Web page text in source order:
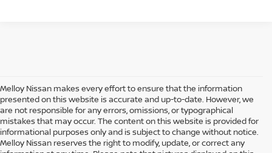
Melloy Nissan makes every effort to ensure that the information
presented on this website is accurate and up-to-date. However, we
are not responsible for any errors, omissions, or typographical
mistakes that may occur. The content on this website is provided for
informational purposes only and is subject to change without notice.
Melloy Nissan reserves the right to modify, update, or correct any